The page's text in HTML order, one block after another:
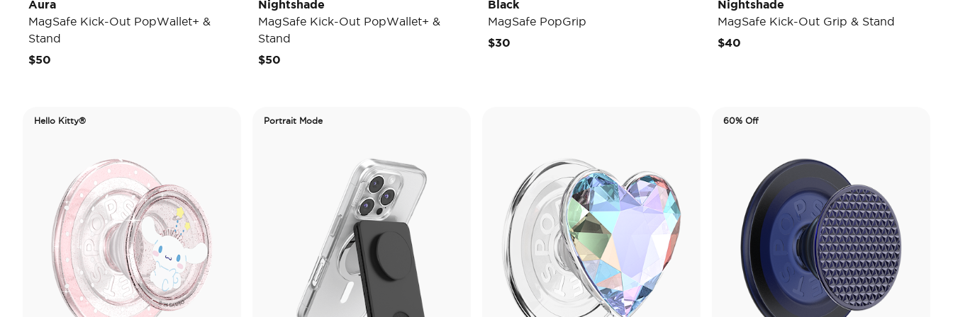
Aura
MagSafe Kick-Out PopWallet+ &
Stand
$50
Nightshade
MagSafe Kick-Out PopWallet+ &
Stand
$50
Black
MagSafe PopGrip
$30
Nightshade
MagSafe Kick-Out Grip & Stand
$40
Hello Kitty® Portrait Mode 60% Off